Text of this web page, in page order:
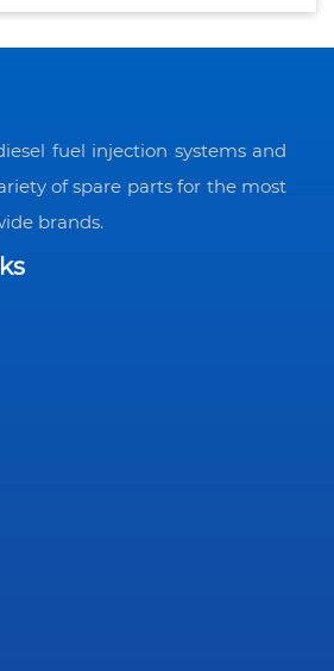
fuel injection systems and
of spare parts for the most
brands.